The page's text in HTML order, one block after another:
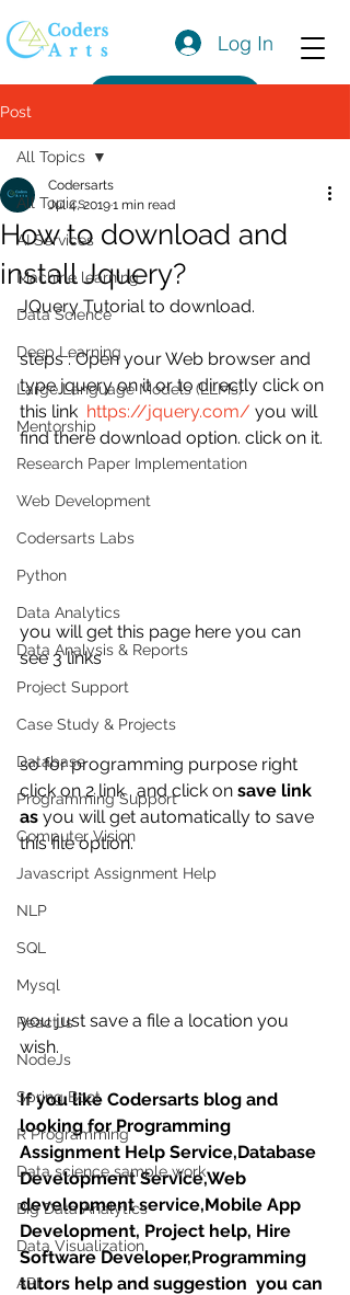
Log In
Post
All Topics
AI Services
Machine learning
Data Science
Deep Learning
Large Language Models (LLMs)
Mentorship
Research Paper Implementation
Web Development
Codersarts Labs
Python
Data Analytics
Data Analysis & Reports
Project Support
Case Study & Projects
Database
Programming Support
Computer Vision
Javascript Assignment Help
NLP
SQL
Mysql
ReactJs
NodeJs
Spring Boot
R Programming
Data science sample work
Big Data Analytics
Data Visualization
API
All Topics
How to download and
install Jquery?
Codersarts
Jul 4, 20191 min read
JQuery Tutorial to download.
steps : Open your Web browser and
type jquery on it or to directly click on
this link https://jquery.com/ you will
find there download option. click on it.
you will get this page here you can
see 3 links
so for programming purpose right
click on 2 link . and click on save link
as you will get automatically to save
this file option.
you just save a file a location you
wish.
If you like Codersarts blog and
looking for Programming
Assignment Help Service,Database
Development Service,Web
development service,Mobile App
Development, Project help, Hire
Software Developer,Programming
tutors help and suggestion  you can